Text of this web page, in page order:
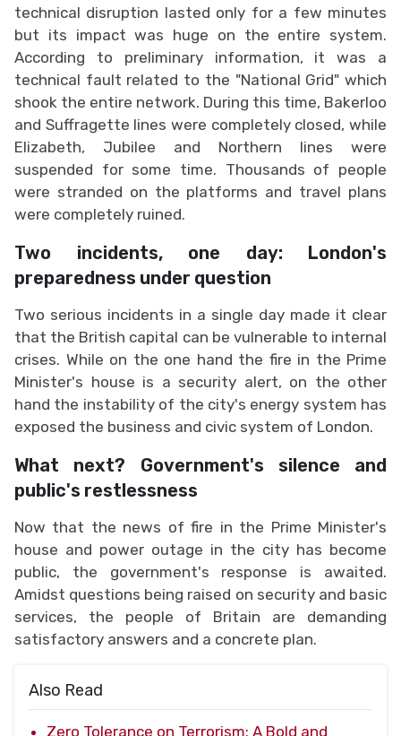
technical disruption lasted only for a few minutes
but its impact was huge on the entire system.
According to preliminary information, it was a
technical fault related to the "National Grid" which
shook the entire network. During this time, Bakerloo
and Suffragette lines were completely closed, while
Elizabeth, Jubilee and Northern lines were
suspended for some time. Thousands of people
were stranded on the platforms and travel plans
were completely ruined.
Two incidents, one day: London's
preparedness under question
Two serious incidents in a single day made it clear
that the British capital can be vulnerable to internal
crises. While on the one hand the fire in the Prime
Minister's house is a security alert, on the other
hand the instability of the city's energy system has
exposed the business and civic system of London.
What next? Government's silence and
public's restlessness
Now that the news of fire in the Prime Minister's
house and power outage in the city has become
public, the government's response is awaited.
Amidst questions being raised on security and basic
services, the people of Britain are demanding
satisfactory answers and a concrete plan.
Also Read
Zero Tolerance on Terrorism: A Bold and